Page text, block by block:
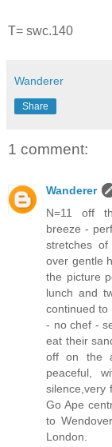
T= swc.140
Wanderer
Share
1 comment:
Wanderer
N=11 off
breeze -
stretches
over gentle
the picture
lunch and
continued to
- no chef -
eat their
off on the
peaceful,
silence,very
Go Ape
to
London.